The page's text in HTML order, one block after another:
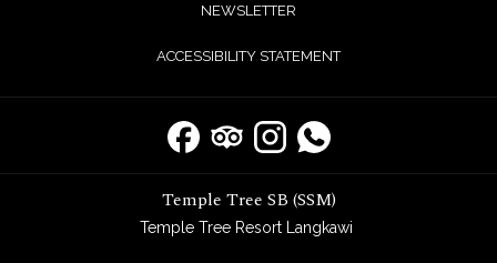
NEWSLETTER
ACCESSIBILITY STATEMENT
Temple Tree SB (SSM)
Temple Tree Resort Langkawi